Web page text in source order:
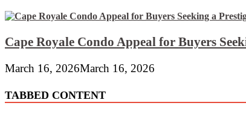
Cape Royale Condo Appeal for Buyers
March 16, 2026March 16, 2026
TABBED CONTENT